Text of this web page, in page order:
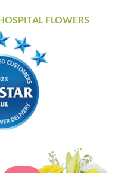
FLOWERS